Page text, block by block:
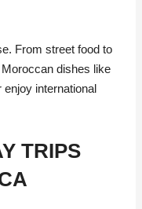
From street food to
dishes like
enjoy international
TRIPS